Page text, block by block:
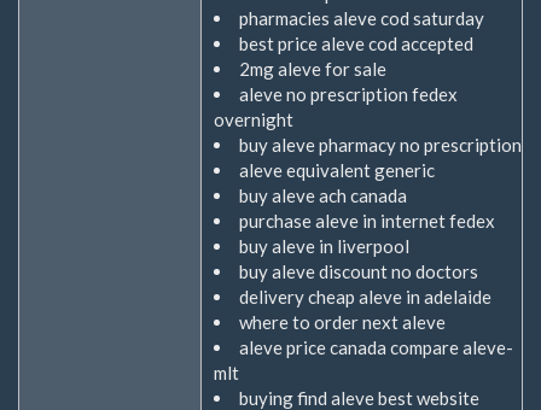
pharmacies aleve cod saturday
best price aleve cod accepted
2mg aleve for sale
aleve no prescription fedex
overnight
buy aleve pharmacy no prescription
aleve equivalent generic
buy aleve ach canada
purchase aleve in internet fedex
buy aleve in liverpool
buy aleve discount no doctors
delivery cheap aleve in adelaide
where to order next aleve
aleve price canada compare aleve-
mlt
buying find aleve best website